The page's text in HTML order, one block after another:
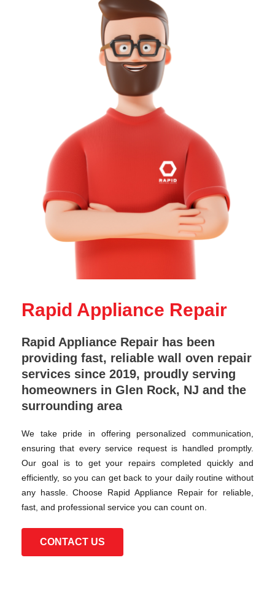
Rapid Appliance Repair
Rapid Appliance Repair has been
providing fast, reliable wall oven repair
services since 2019, proudly serving
homeowners in Glen Rock, NJ and the
surrounding area
We take pride in offering personalized communication,
ensuring that every service request is handled promptly.
Our goal is to get your repairs completed quickly and
efficiently, so you can get back to your daily routine without
any hassle. Choose Rapid Appliance Repair for reliable,
fast, and professional service you can count on.
CONTACT US